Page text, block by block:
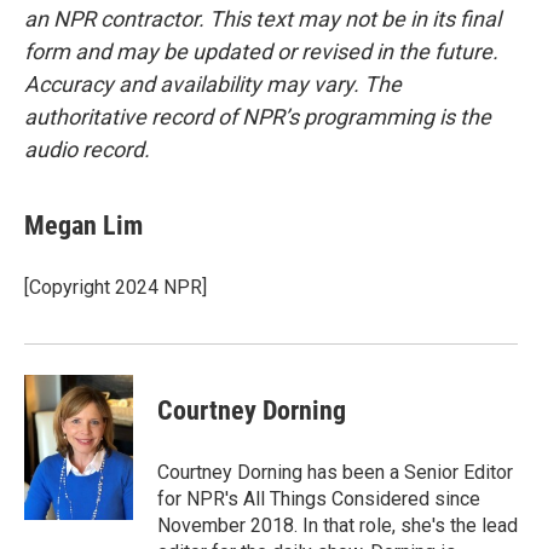
an NPR contractor. This text may not be in its final
form and may be updated or revised in the future.
Accuracy and availability may vary. The
authoritative record of NPR’s programming is the
audio record.
Megan Lim
[Copyright 2024 NPR]
Courtney Dorning
Courtney Dorning has been a Senior Editor
for NPR's All Things Considered since
November 2018. In that role, she's the lead